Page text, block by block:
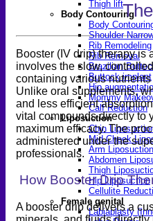
Thigh lift
Body Contouring
Body
Shoulder
Rib Remodeling
Rib Removal
Brazilian
Buttock implant
Hip
Mommy
Calf Reduction
Liposuction
Chin
Mid Cheek
Arm Liposuction
Abdomen
Thigh
Hip Liposuction
Cellulite
Female genital
Labiaplasty
Booster (IV drip) therapy is
involves the slow,
containing various
Unlike oral supplements,
and less efficient
vital compounds directly to
maximum efficacy. The
administered under the
professionals.
How Booster Drip
A booster drip delivers a